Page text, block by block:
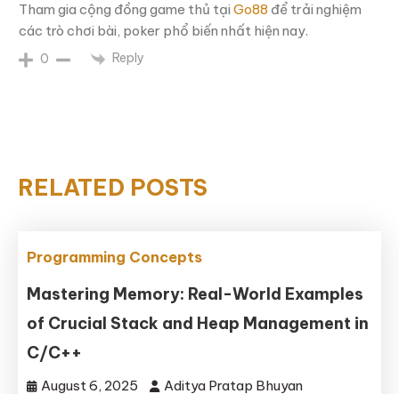
Tham gia cộng đồng game thủ tại Go88 để trải nghiệm
các trò chơi bài, poker phổ biến nhất hiện nay.
0 Reply
RELATED POSTS
Programming Concepts
Mastering Memory: Real-World Examples
of Crucial Stack and Heap Management in
C/C++
August 6, 2025 Aditya Pratap Bhuyan